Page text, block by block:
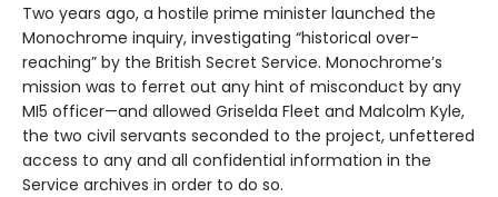
Two years ago, a hostile prime minister launched the
Monochrome inquiry, investigating “historical over-
reaching” by the British Secret Service. Monochrome’s
mission was to ferret out any hint of misconduct by any
MI5 officer—and allowed Griselda Fleet and Malcolm Kyle,
the two civil servants seconded to the project, unfettered
access to any and all confidential information in the
Service archives in order to do so.